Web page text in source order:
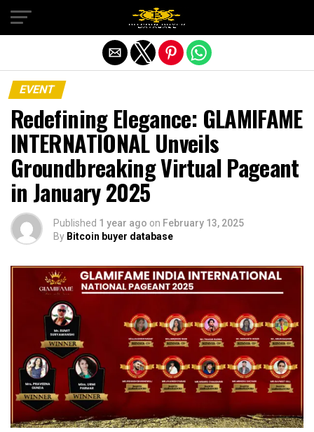
EVENT
Redefining Elegance: GLAMIFAME
INTERNATIONAL Unveils
Groundbreaking Virtual Pageant
in January 2025
Published 1 year ago on February 13, 2025
By Bitcoin buyer database
Exit mobile version